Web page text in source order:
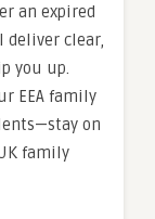
an expired
clear,
you up.
EEA family
on
family